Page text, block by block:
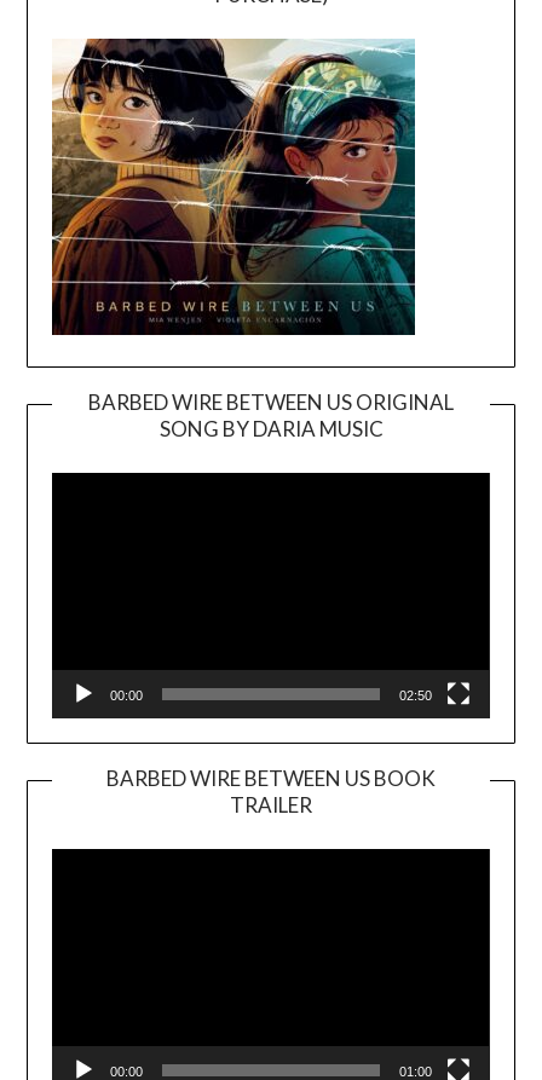
BARBED WIRE BETWEEN US ORIGINAL
SONG BY DARIA MUSIC
Player
00:00 02:50
BARBED WIRE BETWEEN US BOOK
TRAILER
Player
00:00 01:00